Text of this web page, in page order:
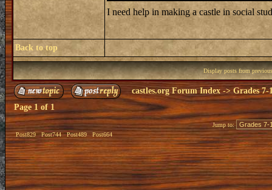
I need help in making a castle in social
Back to top
Display posts from
castles.org Forum Index -> Grades 7-
Page 1 of 1
Post829 Post744 Post489 Post664
Jump to: